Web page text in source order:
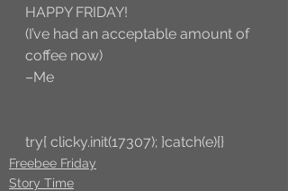
HAPPY FRIDAY!
(I’ve had an acceptable amount of
coffee now)
–Me
try{ clicky.init(17307); }catch(e){}
Freebee Friday
Story Time